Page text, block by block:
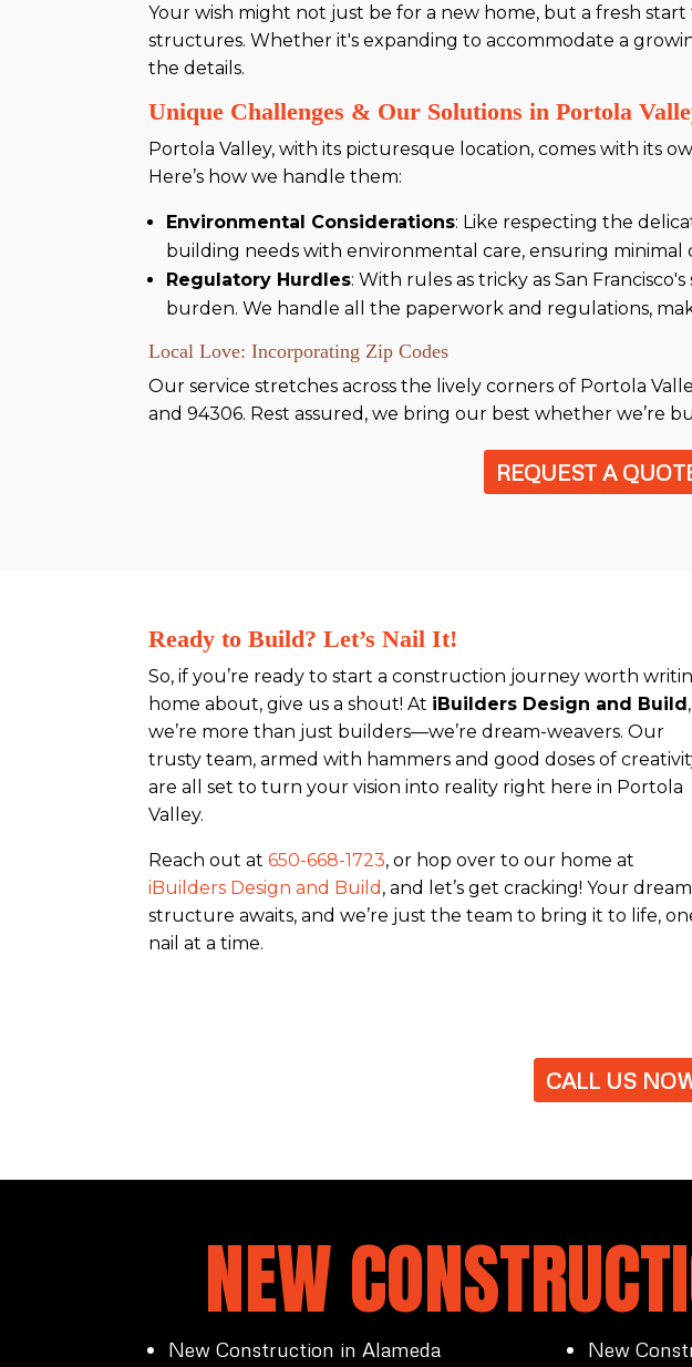
Your wish might not just be for a new home, but a fresh
structures. Whether it's expanding to accommodate a
the details.
Unique Challenges & Our Solutions in Portola
Portola Valley, with its picturesque location, comes with its
Here’s how we handle them:
Environmental Considerations: Like respecting the
building needs with environmental care, ensuring
Regulatory Hurdles: With rules as tricky as San
burden. We handle all the paperwork and regulations,
Local Love: Incorporating Zip Codes
Our service stretches across the lively corners of Portola
and 94306. Rest assured, we bring our best whether we’re
REQUEST A
Ready to Build? Let’s Nail It!
So, if you’re ready to start a construction journey worth
home about, give us a shout! At iBuilders Design and Build,
we’re more than just builders—we’re dream-weavers. Our
trusty team, armed with hammers and good doses of
are all set to turn your vision into reality right here in Portola
Valley.
Reach out at650-668-1723, or hop over to our home at
iBuilders Design and Build , and let’s get cracking! Your dream
structure awaits, and we’re just the team to bring it to life,
nail at a time.
CALL US
NEW
New Construction in Alameda
New